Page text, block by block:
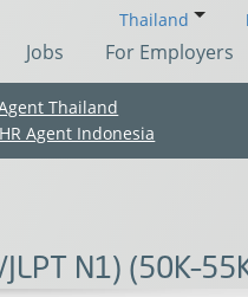
Thailand
Jobs For Employers
Thailand
Agent Indonesia
N1)